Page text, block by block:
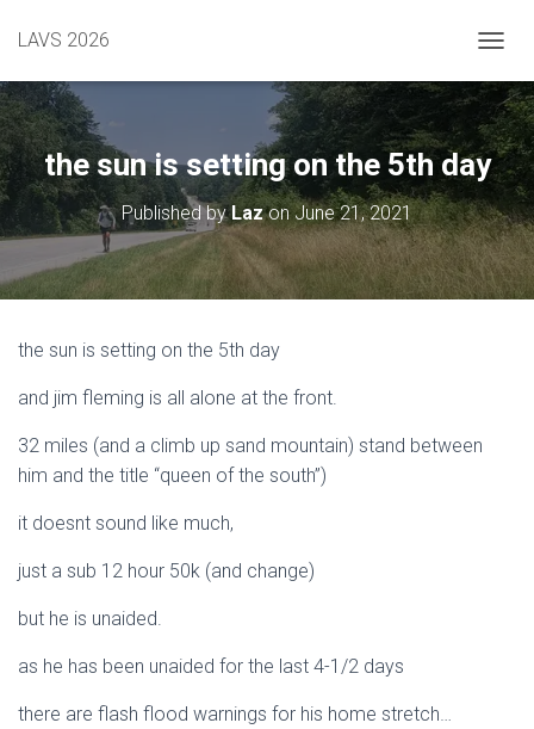
LAVS 2026
the sun is setting on the 5th day
Published byLazon June 21, 2021
the sun is setting on the 5th day
and jim fleming is all alone at the front.
32 miles (and a climb up sand mountain) stand between
him and the title “queen of the south”)
it doesnt sound like much,
just a sub 12 hour 50k (and change)
but he is unaided.
as he has been unaided for the last 4-1/2 days
there are flash flood warnings for his home stretch…